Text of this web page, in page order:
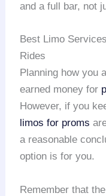
and a full bar, not
Best Limo
Rides
Planning how you
earned money for
However, if you
limos for proms
a reasonable
option is for you.
Remember that